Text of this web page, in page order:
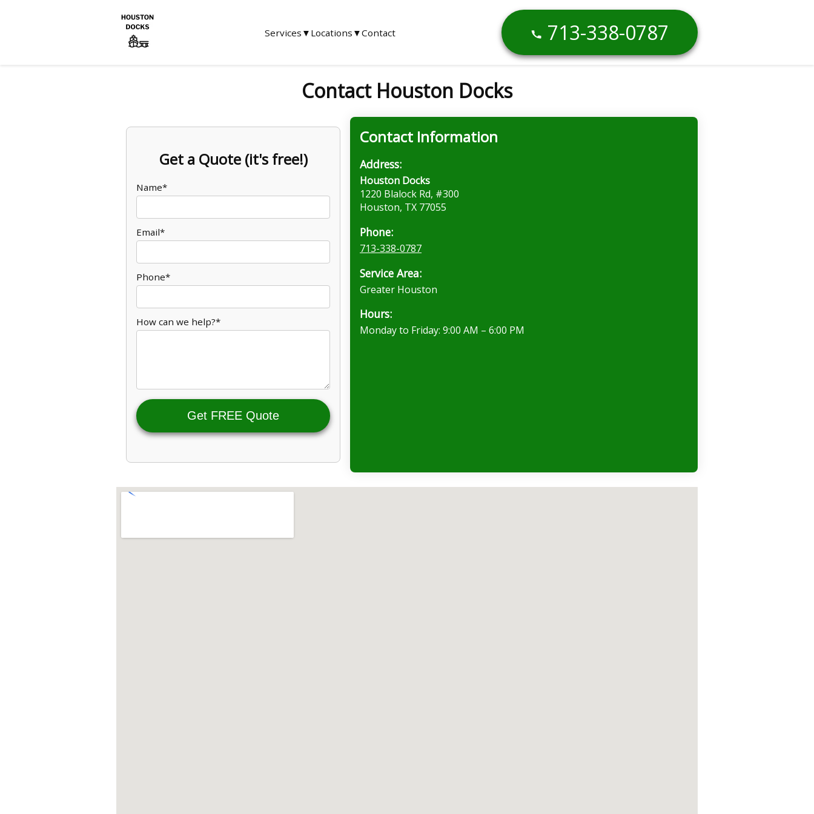
Services ▼ Locations ▼Contact 713-338-0787
Contact Houston Docks
Get a Quote (it's free!)
Name*
Email*
Phone*
How can we help?*
Get FREE Quote
Contact Information
Address:
Houston Docks
1220 Blalock Rd, #300
Houston, TX 77055
Phone:
713-338-0787
Service Area:
Greater Houston
Hours:
Monday to Friday: 9:00 AM – 6:00 PM